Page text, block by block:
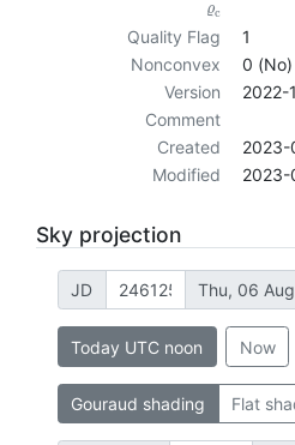
ϱc
Quality Flag
1
Nonconvex
0 (No)
Version
2022-
Comment
Created
Modified
Sky projection
JD Thu, 06
Today UTC noon Now
Gouraud shading Flat